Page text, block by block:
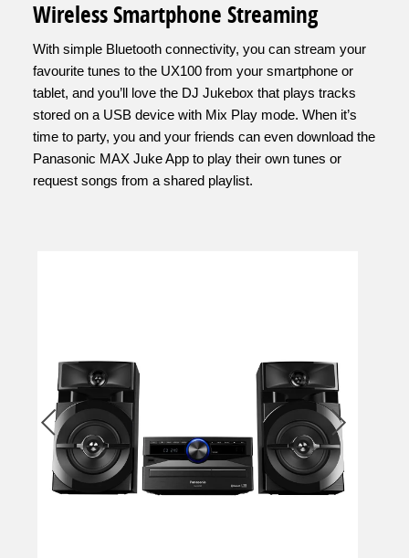
Wireless Smartphone Streaming
With simple Bluetooth connectivity, you can stream your
favourite tunes to the UX100 from your smartphone or
tablet, and you’ll love the DJ Jukebox that plays tracks
stored on a USB device with Mix Play mode. When it’s
time to party, you and your friends can even download the
Panasonic MAX Juke App to play their own tunes or
request songs from a shared playlist.